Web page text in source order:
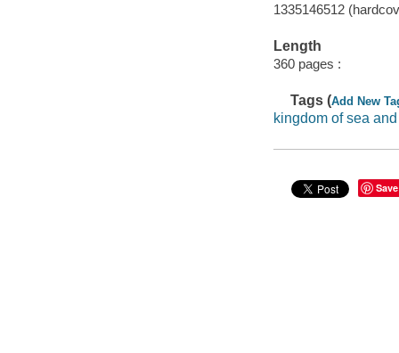
1335146512
Length
360 pages :
Tags (Add New
kingdom of sea
Save